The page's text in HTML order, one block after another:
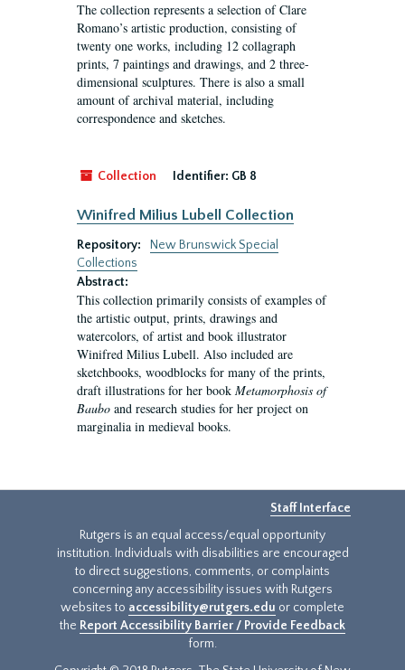
The collection represents a selection of Clare
Romano’s artistic production, consisting of
twenty one works, including 12 collagraph
prints, 7 paintings and drawings, and 2 three-
dimensional sculptures. There is also a small
amount of archival material, including
correspondence and sketches.
Collection Identifier: GB 8
Winifred Milius Lubell Collection
Repository:
New Brunswick Special
Collections
Abstract:
This collection primarily consists of examples of
the artistic output, prints, drawings and
watercolors, of artist and book illustrator
Winifred Milius Lubell. Also included are
sketchbooks, woodblocks for many of the prints,
draft illustrations for her book Metamorphosis of
Baubo and research studies for her project on
marginalia in medieval books.
Staff Interface
Rutgers is an equal access/equal opportunity
institution. Individuals with disabilities are encouraged
to direct suggestions, comments, or complaints
concerning any accessibility issues with Rutgers
websites to accessibility@rutgers.edu or complete
the Report Accessibility Barrier / Provide Feedback
form.